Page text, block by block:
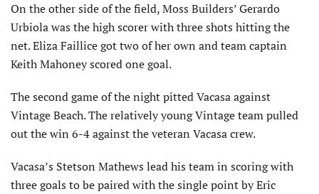
On the other side of the field, Moss Builders’ Gerardo
Urbiola was the high scorer with three shots hitting the
net. Eliza Faillice got two of her own and team captain
Keith Mahoney scored one goal.
The second game of the night pitted Vacasa against
Vintage Beach. The relatively young Vintage team pulled
out the win 6-4 against the veteran Vacasa crew.
Vacasa’s Stetson Mathews lead his team in scoring with
three goals to be paired with the single point by Eric